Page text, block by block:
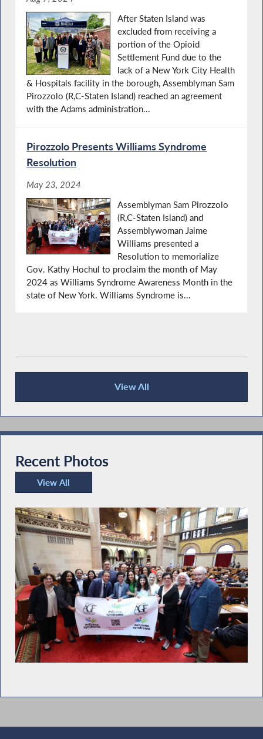
After Staten Island was
excluded from receiving a
portion of the Opioid
Settlement Fund due to the
lack of a New York City Health
& Hospitals facility in the borough, Assemblyman Sam
Pirozzolo (R,C-Staten Island) reached an agreement
with the Adams administration...
Pirozzolo Presents Williams Syndrome
Resolution
May 23, 2024
Assemblyman Sam Pirozzolo
(R,C-Staten Island) and
Assemblywoman Jaime
Williams presented a
Resolution to memorialize
Gov. Kathy Hochul to proclaim the month of May
2024 as Williams Syndrome Awareness Month in the
state of New York. Williams Syndrome is...
View All
Recent News
Recent Photos
View All
Recent Photos